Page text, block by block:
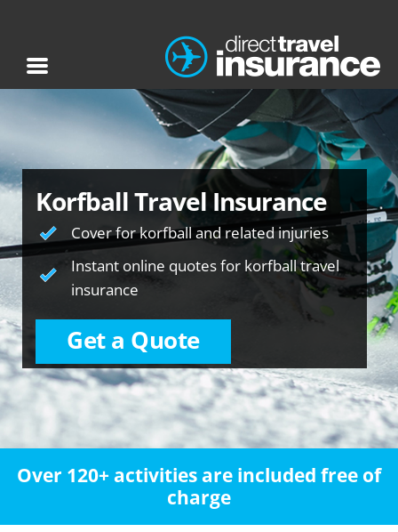
Korfball Travel Insurance
Cover for korfball and related injuries
Instant online quotes for korfball travel
insurance
Get a Quote
Over 120+ activities are included free of
charge